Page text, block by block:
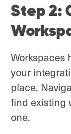
Step 2:
Workspaces
your
place.
find existing
one.